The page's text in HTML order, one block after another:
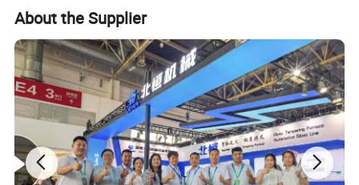
4 The ceramic rollers system is driven by triple
belts, which can ensure better simultaneous and
stable running, and avoid the scratch and destroy
of glass when above the rollers. It would not affect
the running when any one of belt damaged. The
design as below picture:
3. Same top quality insulating materials for whole
About the Supplier